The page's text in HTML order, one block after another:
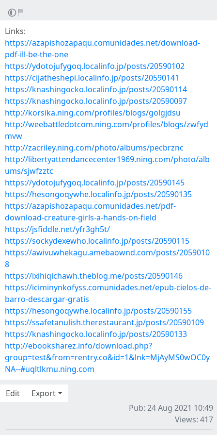
Links:
https://azapishozapaqu.comunidades.net/download-
pdf-ill-be-the-one
https://ydotojufygoq.localinfo.jp/posts/20590102
https://cijatheshepi.localinfo.jp/posts/20590141
https://knashingocko.localinfo.jp/posts/20590114
https://knashingocko.localinfo.jp/posts/20590097
http://korsika.ning.com/profiles/blogs/golgjdsu
http://weebattledotcom.ning.com/profiles/blogs/zwfyd
mvw
http://zacriley.ning.com/photo/albums/pecbrznc
http://libertyattendancecenter1969.ning.com/photo/alb
ums/sjwfzztc
https://ydotojufygoq.localinfo.jp/posts/20590145
https://hesongoqywhe.localinfo.jp/posts/20590135
https://azapishozapaqu.comunidades.net/pdf-
download-creature-girls-a-hands-on-field
https://jsfiddle.net/yfr3gh5t/
https://sockydexewho.localinfo.jp/posts/20590115
https://awivuwhekagu.amebaownd.com/posts/2059010
8
https://ixihiqichawh.theblog.me/posts/20590146
https://iciminynkofyss.comunidades.net/epub-cielos-de-
barro-descargar-gratis
https://hesongoqywhe.localinfo.jp/posts/20590155
https://ssafetanulish.therestaurant.jp/posts/20590109
https://knashingocko.localinfo.jp/posts/20590133
http://ebooksharez.info/download.php?
group=test&from=rentry.co&id=1&lnk=MjAyMS0wOC0y
NA--#uqltlkmu.ning.com
Edit
Export
Pub: 24 Aug 2021 10:49
Views: 417